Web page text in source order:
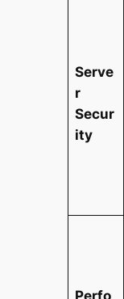
Serve
r
Secur
ity